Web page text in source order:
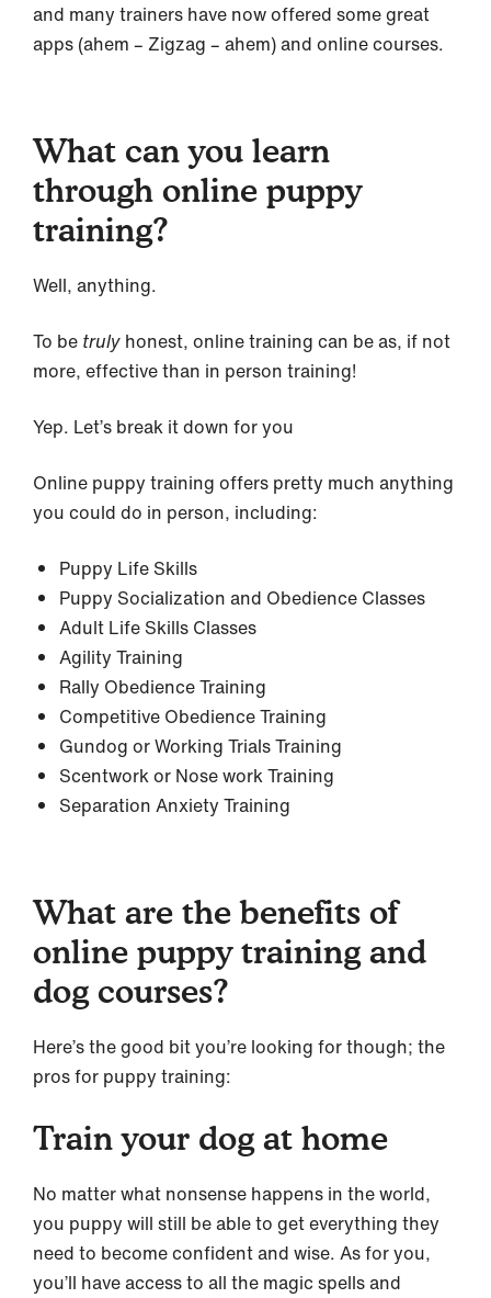
and many trainers have now offered some great
apps (ahem – Zigzag – ahem) and online courses.
What can you learn
through online puppy
training?
Well, anything.
To be truly honest, online training can be as, if not
more, effective than in person training!
Yep. Let’s break it down for you
Online puppy training offers pretty much anything
you could do in person, including:
Puppy Life Skills
Puppy Socialization and Obedience Classes
Adult Life Skills Classes
Agility Training
Rally Obedience Training
Competitive Obedience Training
Gundog or Working Trials Training
Scentwork or Nose work Training
Separation Anxiety Training
What are the benefits of
online puppy training and
dog courses?
Here’s the good bit you’re looking for though; the
pros for puppy training:
Train your dog at home
No matter what nonsense happens in the world,
you puppy will still be able to get everything they
need to become confident and wise. As for you,
you’ll have access to all the magic spells and